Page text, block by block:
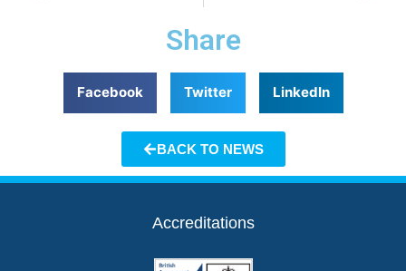
Share
Facebook Twitter LinkedIn
BACK TO NEWS
Accreditations